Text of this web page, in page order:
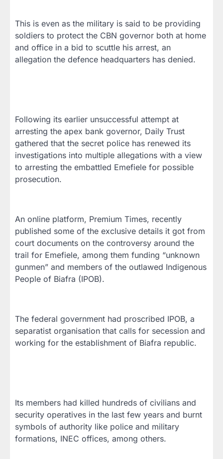
This is even as the military is said to be providing
soldiers to protect the CBN governor both at home
and office in a bid to scuttle his arrest, an
allegation the defence headquarters has denied.
Following its earlier unsuccessful attempt at
arresting the apex bank governor, Daily Trust
gathered that the secret police has renewed its
investigations into multiple allegations with a view
to arresting the embattled Emefiele for possible
prosecution.
An online platform, Premium Times, recently
published some of the exclusive details it got from
court documents on the controversy around the
trail for Emefiele, among them funding “unknown
gunmen” and members of the outlawed Indigenous
People of Biafra (IPOB).
The federal government had proscribed IPOB, a
separatist organisation that calls for secession and
working for the establishment of Biafra republic.
Its members had killed hundreds of civilians and
security operatives in the last few years and burnt
symbols of authority like police and military
formations, INEC offices, among others.